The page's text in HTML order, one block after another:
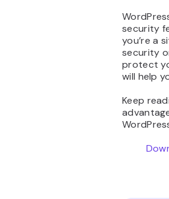
security
you’re a
security
protect
will help
Keep